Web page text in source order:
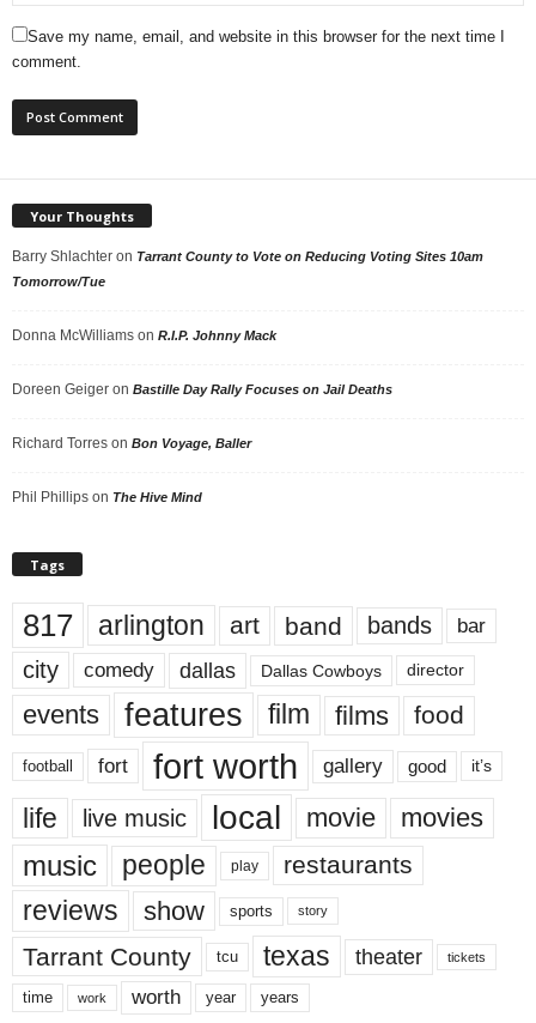
Save my name, email, and website in this browser for the next time I
comment.
Your Thoughts
Barry Shlachter on Tarrant County to Vote on Reducing Voting Sites 10am
Tomorrow/Tue
Donna McWilliams on R.I.P. Johnny Mack
Doreen Geiger on Bastille Day Rally Focuses on Jail Deaths
Richard Torres on Bon Voyage, Baller
Phil Phillips on The Hive Mind
Tags
817 arlington art band bands bar
city comedy dallas Dallas Cowboys director
events features film films food
football fort fort worth gallery good it’s
life live music local movie movies
music people play restaurants
reviews show sports story
Tarrant County tcu texas theater tickets
time work worth year years